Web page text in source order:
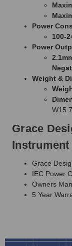
Power
100-
Power
Weight &
Grace
Grace
IEC Power
Owners
5 Year